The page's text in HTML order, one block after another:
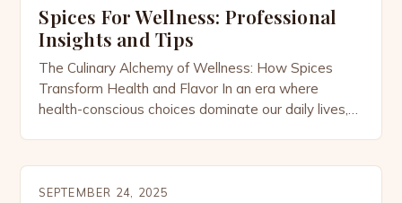
Spices For Wellness: Professional
Insights and Tips
The Culinary Alchemy of Wellness: How Spices
Transform Health and Flavor In an era where
health-conscious choices dominate our daily lives,
Ayurvedic traditions to modern nutritional science,
spices have long been revered not only for their
SEPTEMBER 24, 2025